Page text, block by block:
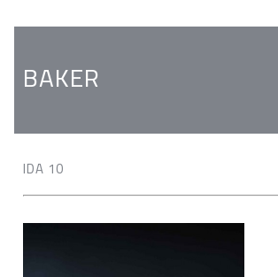
BAKER
IDA 10